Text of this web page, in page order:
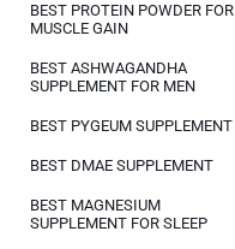
BEST PROTEIN POWDER FOR
MUSCLE GAIN
BEST ASHWAGANDHA
SUPPLEMENT FOR MEN
BEST PYGEUM SUPPLEMENT
BEST DMAE SUPPLEMENT
BEST MAGNESIUM
SUPPLEMENT FOR SLEEP